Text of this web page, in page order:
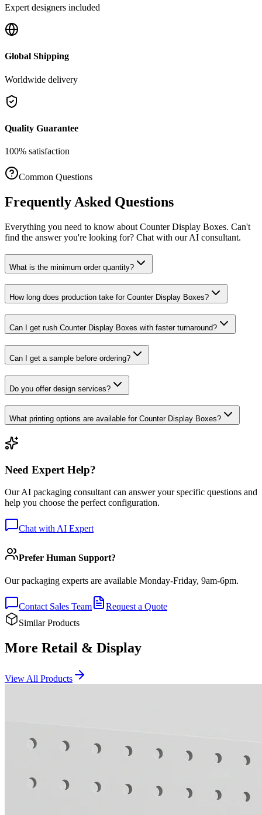
Expert designers included
Global Shipping
Worldwide delivery
Quality Guarantee
100% satisfaction
Common Questions
Frequently Asked Questions
Everything you need to know about Counter Display Boxes. Can't
find the answer you're looking for? Chat with our AI consultant.
What is the minimum order quantity?
How long does production take for Counter Display Boxes?
Can I get rush Counter Display Boxes with faster turnaround?
Can I get a sample before ordering?
Do you offer design services?
What printing options are available for Counter Display Boxes?
Need Expert Help?
Our AI packaging consultant can answer your specific questions and
help you choose the perfect configuration.
Chat with AI Expert
Prefer Human Support?
Our packaging experts are available Monday-Friday, 9am-6pm.
Contact Sales Team
Request a Quote
Similar Products
More Retail & Display
View All Products